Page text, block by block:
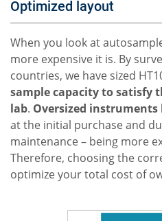
Optimized layout
When you look at
more expensive it is. By
countries, we have sized
sample capacity to satisfy
lab. Oversized instruments
at the initial purchase and
maintenance – being more
Therefore, choosing the
optimize your total cost of